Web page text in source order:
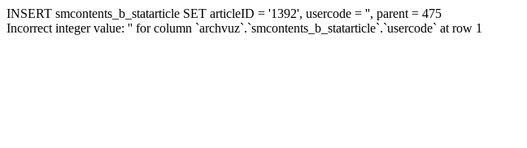
INSERT smcontents_b_statarticle SET articleID = '1392', usercode = '', parent = 475
Incorrect integer value: '' for column `archvuz`.`smcontents_b_statarticle`.`usercode` at row 1